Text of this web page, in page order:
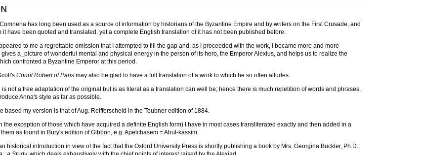
has long been used as a source of information by historians of the Byzantine Empire and by writers on the First Crusade, and
it have been quoted and translated, yet a complete English translation of it has not been published before.
to me a regrettable omission that I attempted to fill the gap and, as I proceeded with the work, I became more and more
a_picture of wonderful mental and physical energy in the person of its hero, the Emperor Alexius, and helps us to realize the
confronted a Byzantine Emperor at this period.
Count Robert of Paris may also be glad to have a full translation of a work to which he so often alludes.
not a free adaptation of the original but is as literal as a translation can well be; hence there is much repetition of words and phrases,
Anna's style as far as possible.
based my version is that of Aug. Reifferscheid in the Teubner edition of 1884.
the exception of those which have acquired a definite English form) I have in most cases transliterated exactly and then added in a
as found in Bury's edition of Gibbon, e.g. Apelchasem = Abul-kassim.
historical introduction in view of the fact that the Oxford University Press is shortly publishing a book by Mrs. Georgina Buckler, Ph.D.,